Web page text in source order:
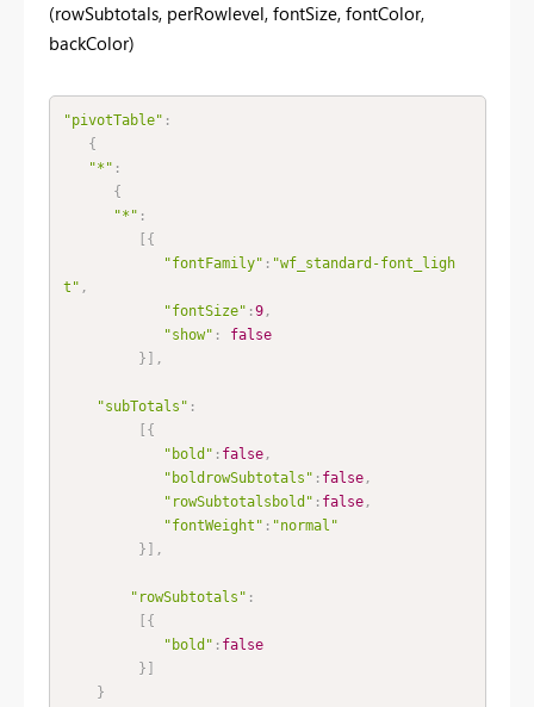
(rowSubtotals, perRowlevel, fontSize, fontColor,
backColor)
"pivotTable" :
{
"*" :
{
"*" :
{
"fontFamily" : "wf_standard-font_ligh
t" ,
"fontSize" :9,
"show" :
false
}
,
"subTotals" :
{
"bold" : false,
"boldrowSubtotals" : false,
"rowSubtotalsbold" : false,
"fontWeight" : "normal"
}
,
"rowSubtotals" :
{
"bold" : false
}
}